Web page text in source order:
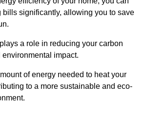
bills significantly, allowing you to save
a role in reducing your carbon
impact.
of energy needed to heat your
to a more sustainable and eco-